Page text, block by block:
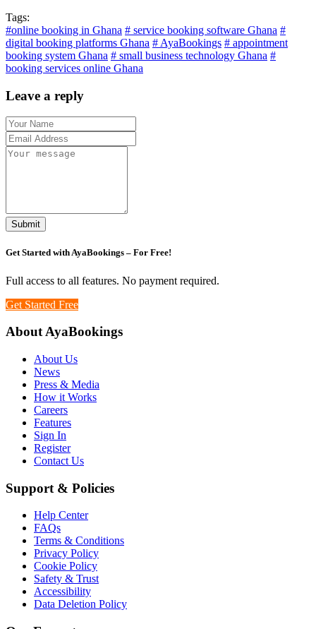
Tags:
#online booking in Ghana # service booking software Ghana #
digital booking platforms Ghana # AyaBookings # appointment
booking system Ghana # small business technology Ghana #
booking services online Ghana
Leave a reply
Submit
Get Started withAyaBookings – For Free!
Full access to all features. No payment required.
Get Started Free
About AyaBookings
About Us
News
Press & Media
How it Works
Careers
Features
Sign In
Register
Contact Us
Support & Policies
Help Center
FAQs
Terms & Conditions
Privacy Policy
Cookie Policy
Safety & Trust
Accessibility
Data Deletion Policy